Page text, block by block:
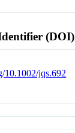
(DOI)
10.1002/jqs.692